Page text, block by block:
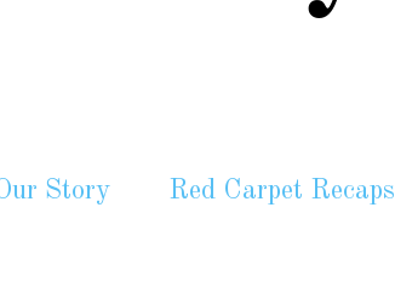
Story Red Carpet Recaps